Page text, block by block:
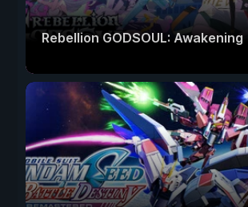
Rebellion GODSOUL: Awakening